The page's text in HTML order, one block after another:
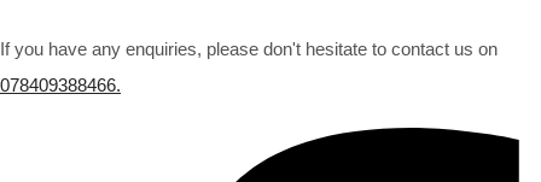
If you have any enquiries, please don't hesitate to contact us on
078409388466.